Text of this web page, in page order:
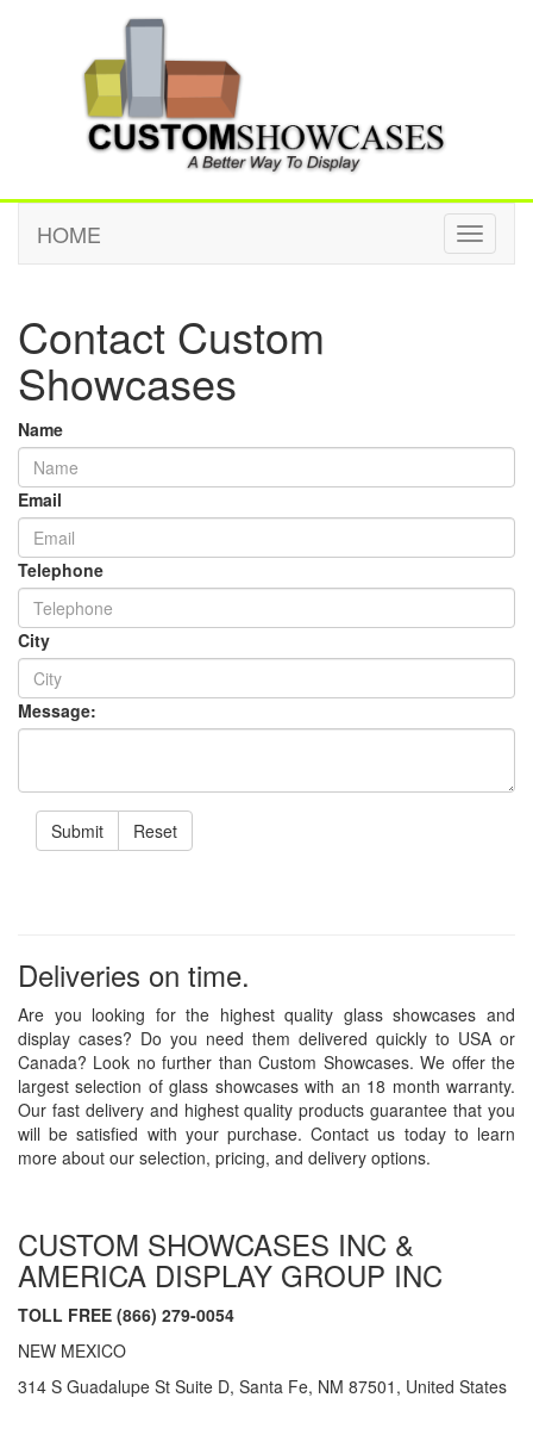
Toggle
HOME
Contact Custom
Showcases
Name
Email
Telephone
City
Message:
Submit Reset
Deliveries on time.
Are you looking for the highest quality glass showcases and
display cases? Do you need them delivered quickly to USA or
Canada? Look no further than Custom Showcases. We offer the
largest selection of glass showcases with an 18 month warranty.
Our fast delivery and highest quality products guarantee that you
will be satisfied with your purchase. Contact us today to learn
more about our selection, pricing, and delivery options.
CUSTOM SHOWCASES INC &
AMERICA DISPLAY GROUP INC
TOLL FREE (866) 279-0054
NEW MEXICO
314 S Guadalupe St Suite D, Santa Fe, NM 87501, United States